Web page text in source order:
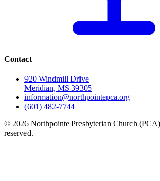
Contact
920 Windmill Drive
Meridian, MS 39305
information@northpointepca.org
(601) 482-7744
© 2026 Northpointe Presbyterian Church
reserved.